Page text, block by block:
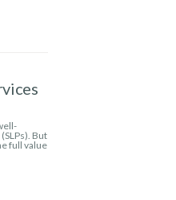
But
full value